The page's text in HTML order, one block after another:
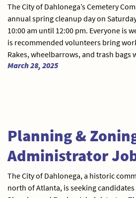
The City of Dahlonega’s Cemetery
annual spring cleanup day on
10:00 am until 12:00 pm. Everyone is
is recommended volunteers bring
Rakes, wheelbarrows, and trash bags
March 28, 2025
Planning &
Administrator
The City of Dahlonega, a historic
north of Atlanta, is seeking